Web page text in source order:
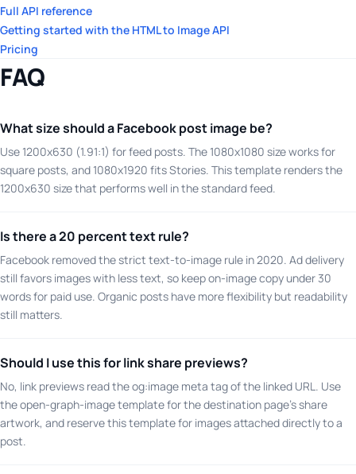
Full API reference
Getting started with the HTML to Image API
Pricing
FAQ
What size should a Facebook post image be?
Use 1200x630 (1.91:1) for feed posts. The 1080x1080 size works for
square posts, and 1080x1920 fits Stories. This template renders the
1200x630 size that performs well in the standard feed.
Is there a 20 percent text rule?
Facebook removed the strict text-to-image rule in 2020. Ad delivery
still favors images with less text, so keep on-image copy under 30
words for paid use. Organic posts have more flexibility but readability
still matters.
Should I use this for link share previews?
No, link previews read the og:image meta tag of the linked URL. Use
the open-graph-image template for the destination page's share
artwork, and reserve this template for images attached directly to a
post.